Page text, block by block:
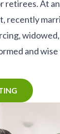
retirees. At
recently
and